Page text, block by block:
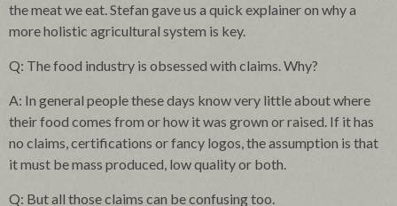
the meat we eat. Stefan gave us a quick explainer on why a
more holistic agricultural system is key.
Q: The food industry is obsessed with claims. Why?
A: In general people these days know very little about where
their food comes from or how it was grown or raised. If it has
no claims, certifications or fancy logos, the assumption is that
it must be mass produced, low quality or both.
Q: But all those claims can be confusing too.